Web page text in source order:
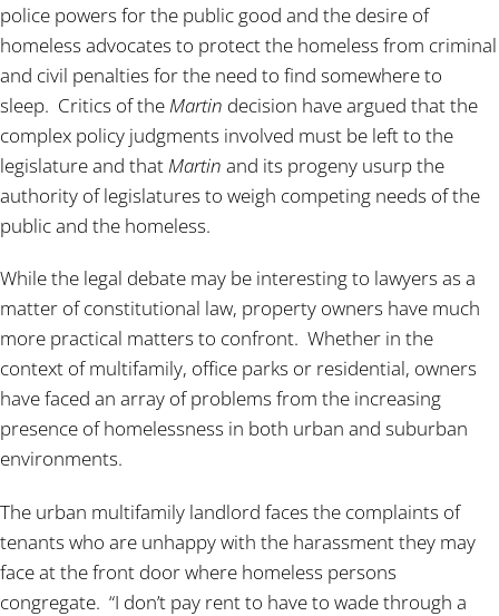
police powers for the public good and the desire of
homeless advocates to protect the homeless from criminal
and civil penalties for the need to find somewhere to
sleep. Critics of theMartin decision have argued that the
complex policy judgments involved must be left to the
legislature and thatMartin and its progeny usurp the
authority of legislatures to weigh competing needs of the
public and the homeless.
While the legal debate may be interesting to lawyers as a
matter of constitutional law, property owners have much
more practical matters to confront. Whether in the
context of multifamily, office parks or residential, owners
have faced an array of problems from the increasing
presence of homelessness in both urban and suburban
environments.
The urban multifamily landlord faces the complaints of
tenants who are unhappy with the harassment they may
face at the front door where homeless persons
congregate. “I don’t pay rent to have to wade through a